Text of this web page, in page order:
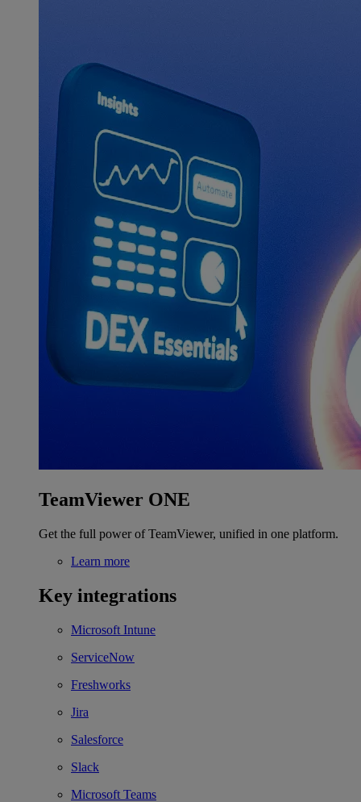
TeamViewer ONE
Get the full power of TeamViewer, unified in one platform.
Learn more
Key integrations
Microsoft Intune
ServiceNow
Freshworks
Jira
Salesforce
Slack
Microsoft Teams